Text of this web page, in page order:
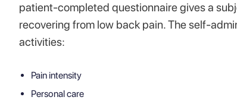
patient-completed questionnaire gives a
recovering from low back pain. The self-
activities:
Pain intensity
Personal care